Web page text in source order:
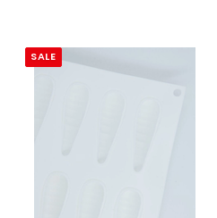
SALE